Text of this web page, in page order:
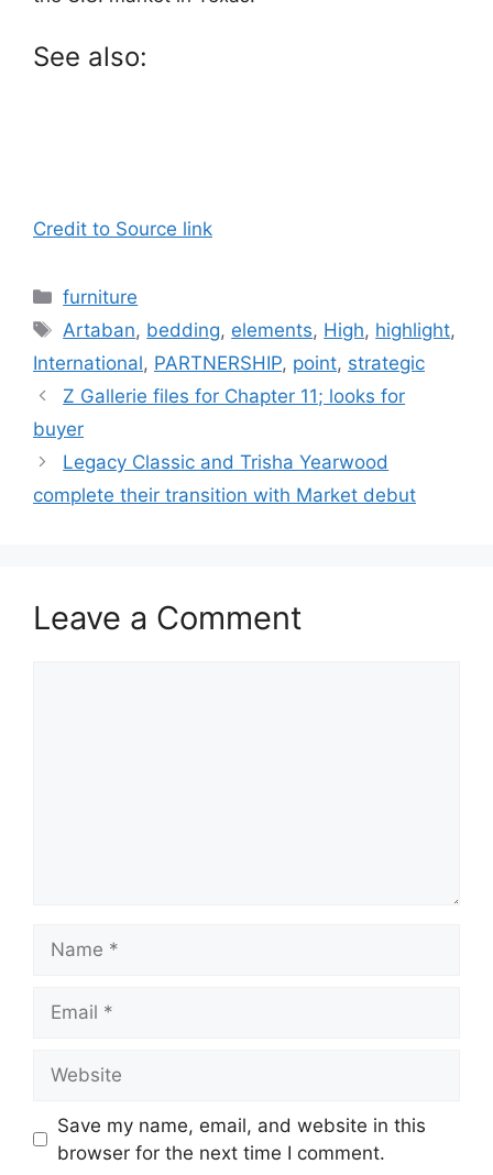
See also:
Credit to Source link
Categories
furniture
Tags
Artaban, bedding, elements, High, highlight,
International, PARTNERSHIP, point, strategic
Z Gallerie files for Chapter 11; looks for
buyer
Legacy Classic and Trisha Yearwood
complete their transition with Market debut
Leave a Comment
Save my name, email, and website in this
browser for the next time I comment.